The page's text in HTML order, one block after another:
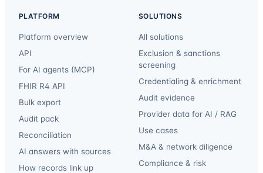
PLATFORM
Platform overview
API
For AI agents (MCP)
FHIR R4 API
Bulk export
Audit pack
Reconciliation
AI answers with sources
How records link up
SOLUTIONS
All solutions
Exclusion & sanctions
screening
Credentialing & enrichment
Audit evidence
Provider data for AI / RAG
Use cases
M&A & network diligence
Compliance & risk